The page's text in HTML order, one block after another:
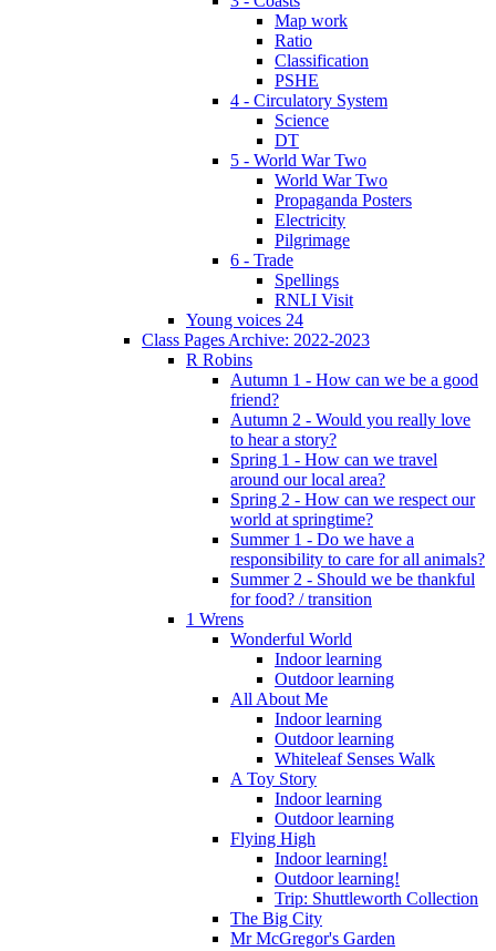
Map work
Ratio
Classification
PSHE
4 - Circulatory System
Science
DT
5 - World War Two
World War Two
Propaganda Posters
Electricity
Pilgrimage
6 - Trade
Spellings
RNLI Visit
Young voices 24
Class Pages Archive: 2022-2023
R Robins
Autumn 1 - How can we be a good
friend?
Autumn 2 - Would you really love
to hear a story?
Spring 1 - How can we travel
around our local area?
Spring 2 - How can we respect our
world at springtime?
Summer 1 - Do we have a
responsibility to care for all animals?
Summer 2 - Should we be thankful
for food? / transition
1 Wrens
Wonderful World
Indoor learning
Outdoor learning
All About Me
Indoor learning
Outdoor learning
Whiteleaf Senses Walk
A Toy Story
Indoor learning
Outdoor learning
Flying High
Indoor learning!
Outdoor learning!
Trip: Shuttleworth Collection
The Big City
Mr McGregor's Garden